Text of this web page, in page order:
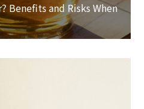
Benefits and Risks When